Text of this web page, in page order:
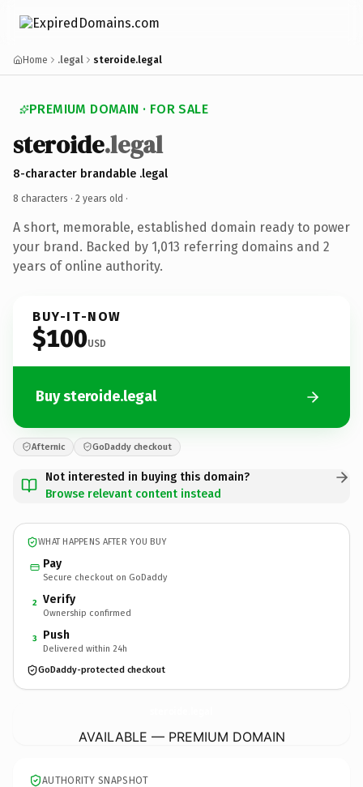
Home .legal steroide.legal
PREMIUM DOMAIN · FOR SALE
steroide.legal
8-character brandable .legal
8 characters · 2 years old ·
A short, memorable, established domain ready to power
your brand. Backed by 1,013 referring domains and 2
years of online authority.
BUY-IT-NOW
$100USD
Buy steroide.legal
Afternic GoDaddy checkout
Not interested in buying this domain?
Browse relevant content instead
WHAT HAPPENS AFTER YOU BUY
Pay
Secure checkout on GoDaddy
2 Verify
Ownership confirmed
3 Push
Delivered within 24h
GoDaddy-protected checkout
AVAILABLE — PREMIUM DOMAIN
AUTHORITY SNAPSHOT